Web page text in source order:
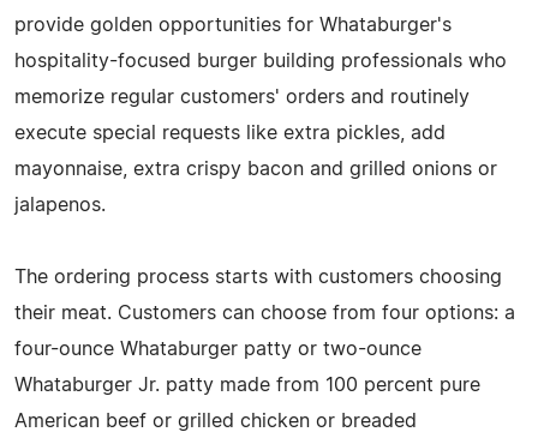
provide golden opportunities for Whataburger's
hospitality-focused burger building professionals who
memorize regular customers' orders and routinely
execute special requests like extra pickles, add
mayonnaise, extra crispy bacon and grilled onions or
jalapenos.
The ordering process starts with customers choosing
their meat. Customers can choose from four options: a
four-ounce Whataburger patty or two-ounce
Whataburger Jr. patty made from 100 percent pure
American beef or grilled chicken or breaded